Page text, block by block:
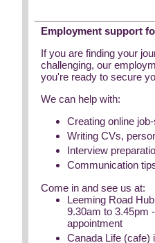
Employment support
If you are finding your
challenging, our
you're ready to secure
We can help with:
Creating online
Writing CVs,
Interview
Communication
Come in and see us at:
Leeming Road
9.30am to 3.45pm
appointment
Canada Life (cafe)